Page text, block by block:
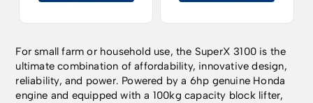
For small farm or household use, the SuperX 3100 is the
ultimate combination of affordability, innovative design,
reliability, and power. Powered by a 6hp genuine Honda
engine and equipped with a 100kg capacity block lifter,